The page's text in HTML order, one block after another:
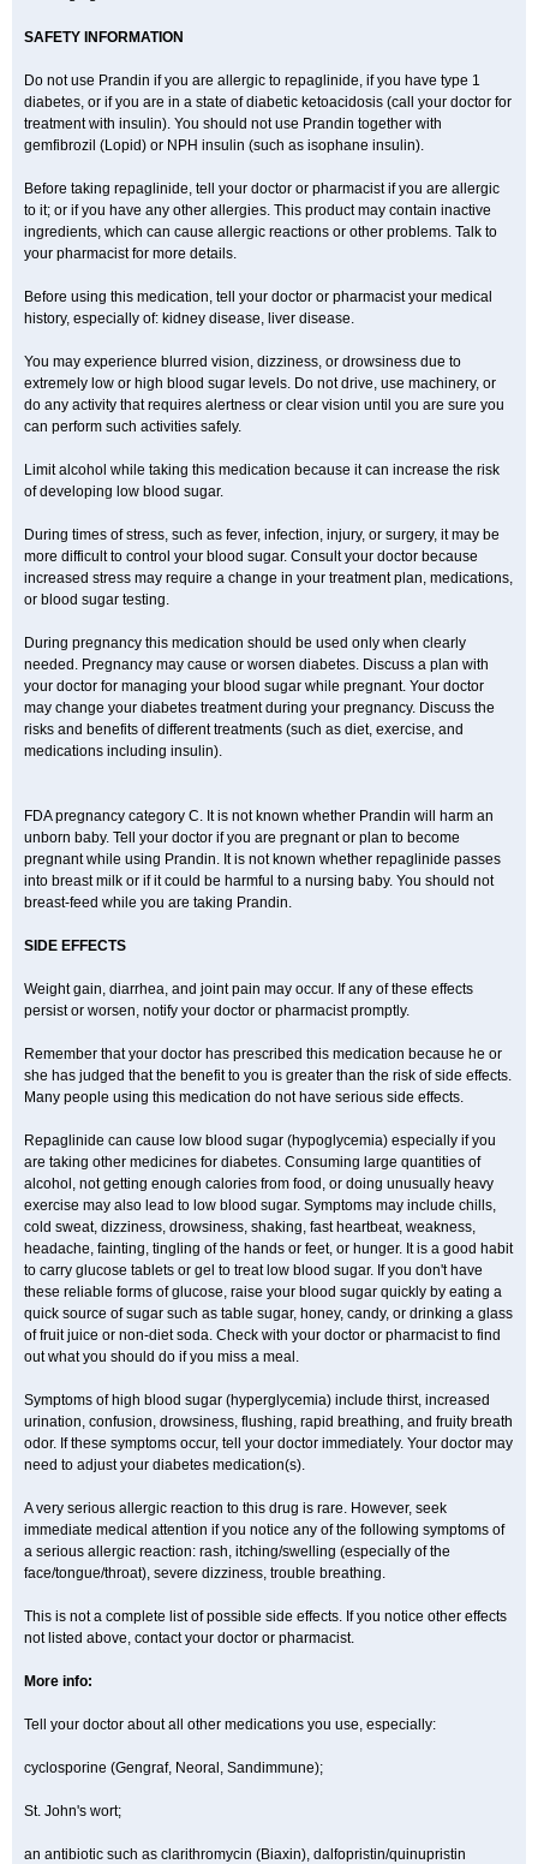
SAFETY INFORMATION
Do not use Prandin if you are allergic to repaglinide, if you have type 1
diabetes, or if you are in a state of diabetic ketoacidosis (call your doctor for
treatment with insulin). You should not use Prandin together with
gemfibrozil (Lopid) or NPH insulin (such as isophane insulin).
Before taking repaglinide, tell your doctor or pharmacist if you are allergic
to it; or if you have any other allergies. This product may contain inactive
ingredients, which can cause allergic reactions or other problems. Talk to
your pharmacist for more details.
Before using this medication, tell your doctor or pharmacist your medical
history, especially of: kidney disease, liver disease.
You may experience blurred vision, dizziness, or drowsiness due to
extremely low or high blood sugar levels. Do not drive, use machinery, or
do any activity that requires alertness or clear vision until you are sure you
can perform such activities safely.
Limit alcohol while taking this medication because it can increase the risk
of developing low blood sugar.
During times of stress, such as fever, infection, injury, or surgery, it may be
more difficult to control your blood sugar. Consult your doctor because
increased stress may require a change in your treatment plan, medications,
or blood sugar testing.
During pregnancy this medication should be used only when clearly
needed. Pregnancy may cause or worsen diabetes. Discuss a plan with
your doctor for managing your blood sugar while pregnant. Your doctor
may change your diabetes treatment during your pregnancy. Discuss the
risks and benefits of different treatments (such as diet, exercise, and
medications including insulin).
FDA pregnancy category C. It is not known whether Prandin will harm an
unborn baby. Tell your doctor if you are pregnant or plan to become
pregnant while using Prandin. It is not known whether repaglinide passes
into breast milk or if it could be harmful to a nursing baby. You should not
breast-feed while you are taking Prandin.
SIDE EFFECTS
Weight gain, diarrhea, and joint pain may occur. If any of these effects
persist or worsen, notify your doctor or pharmacist promptly.
Remember that your doctor has prescribed this medication because he or
she has judged that the benefit to you is greater than the risk of side effects.
Many people using this medication do not have serious side effects.
Repaglinide can cause low blood sugar (hypoglycemia) especially if you
are taking other medicines for diabetes. Consuming large quantities of
alcohol, not getting enough calories from food, or doing unusually heavy
exercise may also lead to low blood sugar. Symptoms may include chills,
cold sweat, dizziness, drowsiness, shaking, fast heartbeat, weakness,
headache, fainting, tingling of the hands or feet, or hunger. It is a good habit
to carry glucose tablets or gel to treat low blood sugar. If you don't have
these reliable forms of glucose, raise your blood sugar quickly by eating a
quick source of sugar such as table sugar, honey, candy, or drinking a glass
of fruit juice or non-diet soda. Check with your doctor or pharmacist to find
out what you should do if you miss a meal.
Symptoms of high blood sugar (hyperglycemia) include thirst, increased
urination, confusion, drowsiness, flushing, rapid breathing, and fruity breath
odor. If these symptoms occur, tell your doctor immediately. Your doctor may
need to adjust your diabetes medication(s).
A very serious allergic reaction to this drug is rare. However, seek
immediate medical attention if you notice any of the following symptoms of
a serious allergic reaction: rash, itching/swelling (especially of the
face/tongue/throat), severe dizziness, trouble breathing.
This is not a complete list of possible side effects. If you notice other effects
not listed above, contact your doctor or pharmacist.
More info:
Tell your doctor about all other medications you use, especially:
cyclosporine (Gengraf, Neoral, Sandimmune);
St. John's wort;
an antibiotic such as clarithromycin (Biaxin), dalfopristin/quinupristin